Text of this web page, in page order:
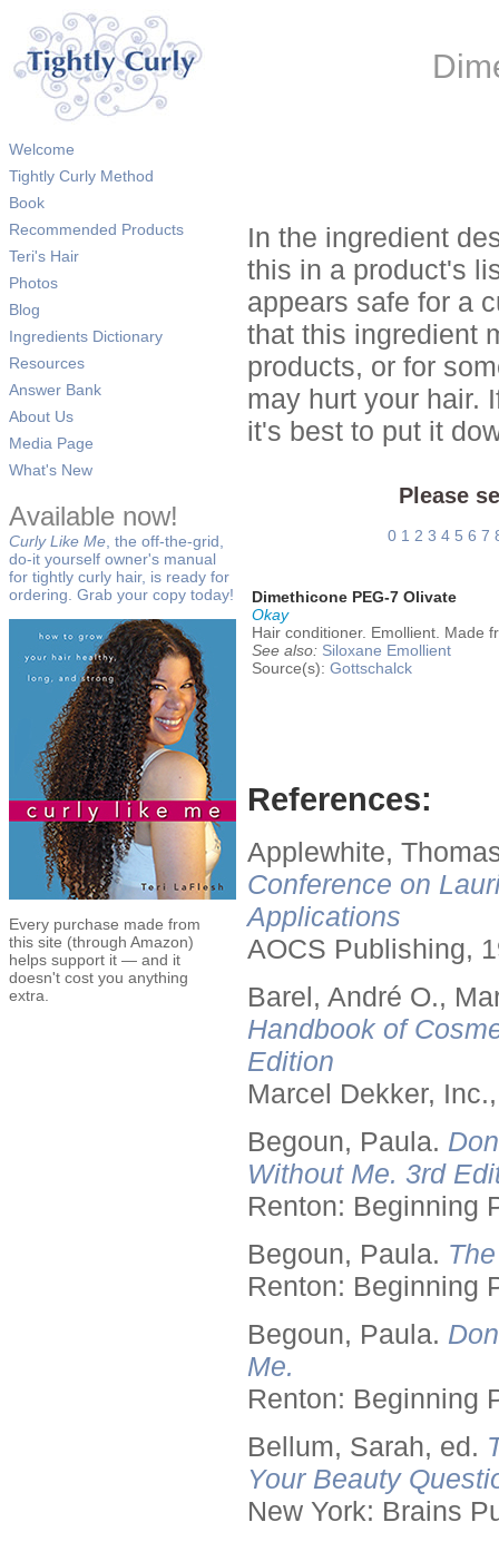
Welcome
Tightly Curly Method
Book
Recommended Products
Teri's Hair
Photos
Blog
Ingredients Dictionary
Resources
Answer Bank
About Us
Media Page
What's New
Available now!
Curly Like Me , the off-the-grid,
do-it yourself owner's manual
for tightly curly hair, is ready for
ordering. Grab your copy today!
Every purchase made from
this site (through Amazon)
helps support it — and it
doesn't cost you anything
extra.
In the ingredient
this in a product's
appears safe for a
that this ingredient
products, or for
may hurt your hair.
it's best to put it
Please
0 1 2 3 4 5 6 7
Dimethicone PEG-7 Olivate
Okay
Hair conditioner. Emollient. Made
See also: Siloxane Emollient
Source(s): Gottschalck
References:
Applewhite,
Conference on
Applications
AOCS Publishing,
Barel, André O.,
Handbook of
Edition
Marcel Dekker,
Begoun, Paula.
Without Me. 3rd
Renton: Beginning
Begoun, Paula.
Renton: Beginning
Begoun, Paula.
Me.
Renton: Beginning
Bellum, Sarah, ed.
Your Beauty
New York: Brains